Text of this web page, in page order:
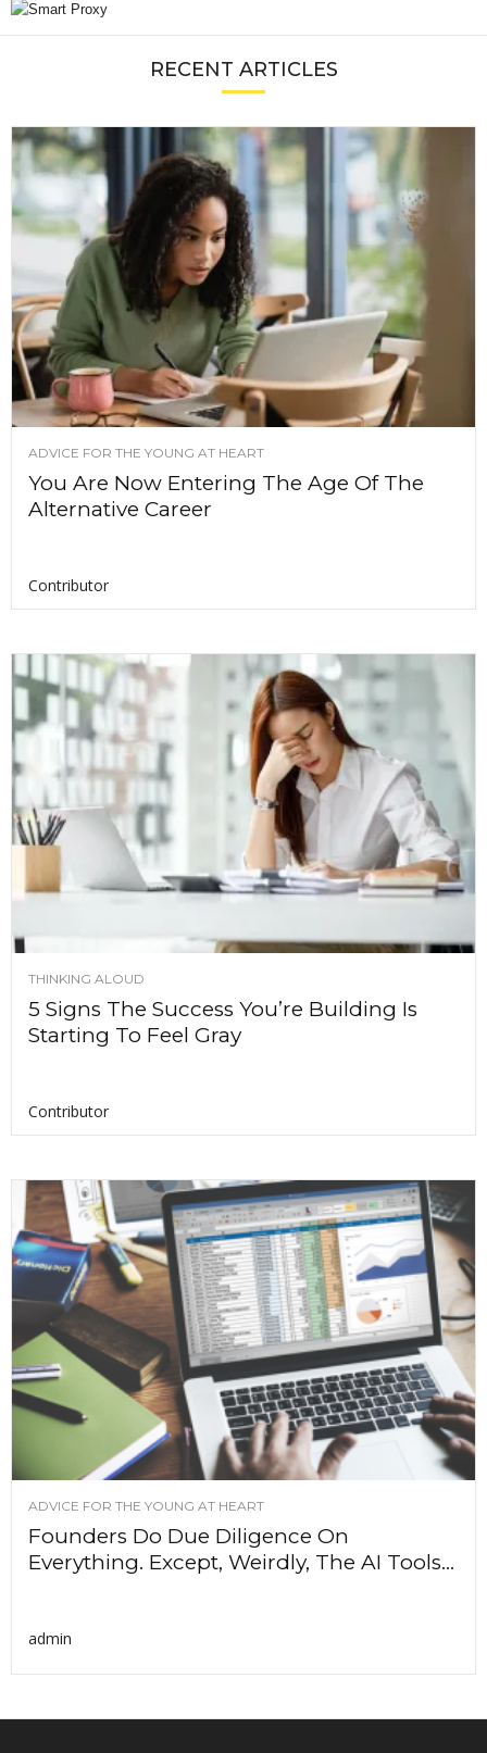
RECENT ARTICLES
ADVICE FOR THE YOUNG AT HEART
You Are Now Entering The Age Of The
Alternative Career
Contributor
THINKING ALOUD
5 Signs The Success You’re Building Is
Starting To Feel Gray
Contributor
ADVICE FOR THE YOUNG AT HEART
Founders Do Due Diligence On
Everything. Except, Weirdly, The AI Tools...
admin